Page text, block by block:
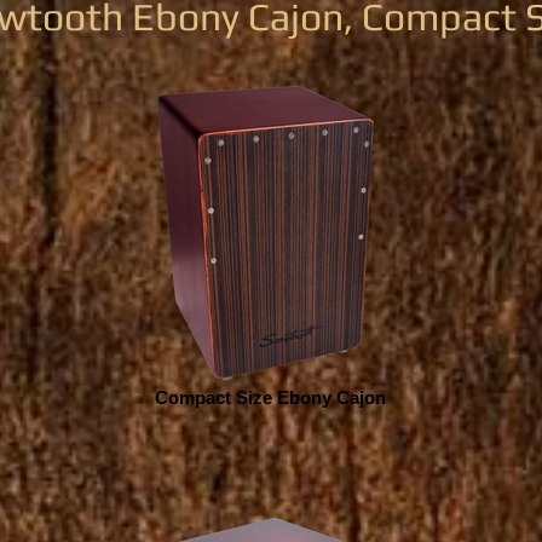
Ebony Cajon, Compact
Compact Size Ebony Cajon